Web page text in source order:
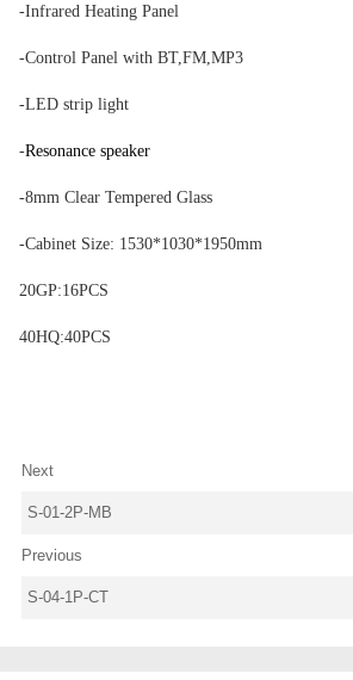
-Infrared Heating Panel
-Control Panel with BT,FM,MP3
-LED strip light
-Resonance speaker
-8mm Clear Tempered Glass
-Cabinet Size: 1530*1030*1950mm
20GP:16PCS
40HQ:40PCS
Next
S-01-2P-MB
Previous
S-04-1P-CT